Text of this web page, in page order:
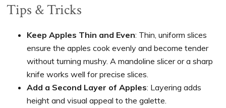
Tips & Tricks
Keep Apples Thin and Even: Thin, uniform slices
ensure the apples cook evenly and become tender
without turning mushy. A mandoline slicer or a sharp
knife works well for precise slices.
Add a Second Layer of Apples: Layering adds
height and visual appeal to the galette.